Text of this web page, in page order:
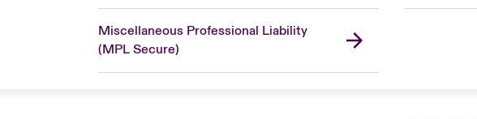
Miscellaneous Professional Liability
(MPL Secure)